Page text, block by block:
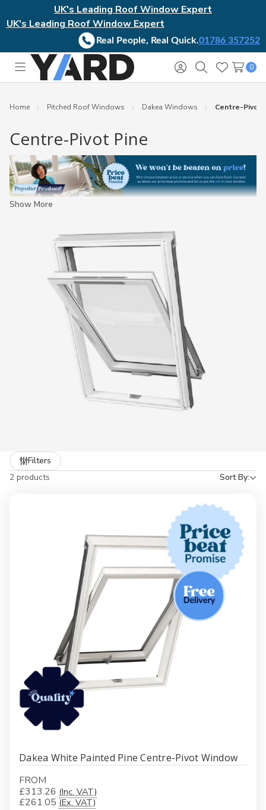
UK's Leading Roof Window Expert
UK's Leading Roof Window Expert
Real People, Real Quick.01786 357252
Toggle
menu
Sign
in
SearchWish
Lists
0
Home Pitched Roof Windows Dakea Windows Centre-Pivot
Centre-Pivot Pine
Good Deal:
Ultimate Deal:This badge signifies the ultimate deal,
combining ALL badges.
Show More
2 products Sort By:
Filters
Dakea White Painted Pine Centre-Pivot Window
FROM
£313.26 (Inc. VAT)
£261.05 (Ex. VAT)